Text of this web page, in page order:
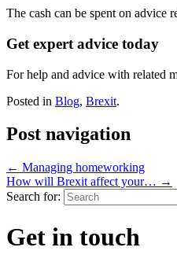
The cash can be spent on advice
Get expert advice today
For help and advice with related
Posted in Blog, Brexit.
Post navigation
← Managing homeworking
How will Brexit affect your… →
Search for:
Get in touch